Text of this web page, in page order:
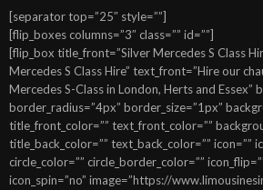
[separator top=”25″ style=””]
[flip_boxes columns=”3″ class=”” id=””]
[flip_box title_front=”Silver Mercedes S Class
Mercedes S Class Hire” text_front=”Hire our
Mercedes S-Class in London, Herts and Essex”
border_radius=”4px” border_size=”1px”
title_front_color=”” text_front_color=””
title_back_color=”” text_back_color=”” icon=””
circle_color=”” circle_border_color=””
icon_spin=”no” image=”https://